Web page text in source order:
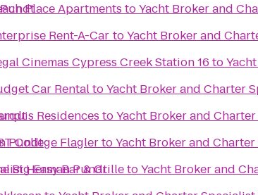
Pundt
Herman Pundt
Place Apartments toYacht Broker and
Rent-A-Car toYacht Broker and
Cinemas Cypress Creek Station 16 to
Car RentaltoYacht Broker and Charter
Residences toYacht Broker and
College FlaglertoYacht Broker and
Big Easy Bar & GrilletoYacht Broker and